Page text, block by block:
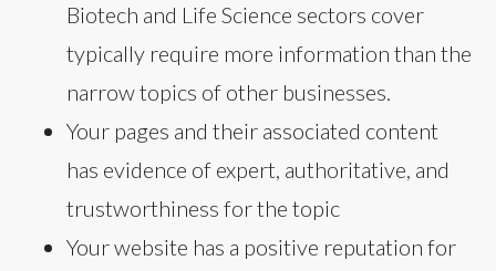
Biotech and Life Science sectors cover
typically require more information than the
narrow topics of other businesses.
Your pages and their associated content
has evidence of expert, authoritative, and
trustworthiness for the topic
Your website has a positive reputation for